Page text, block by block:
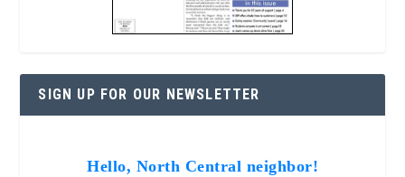
SIGN UP FOR OUR NEWSLETTER
Hello, North Central neighbor!